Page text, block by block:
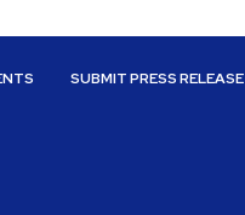
SUBMIT PRESS RELEASE